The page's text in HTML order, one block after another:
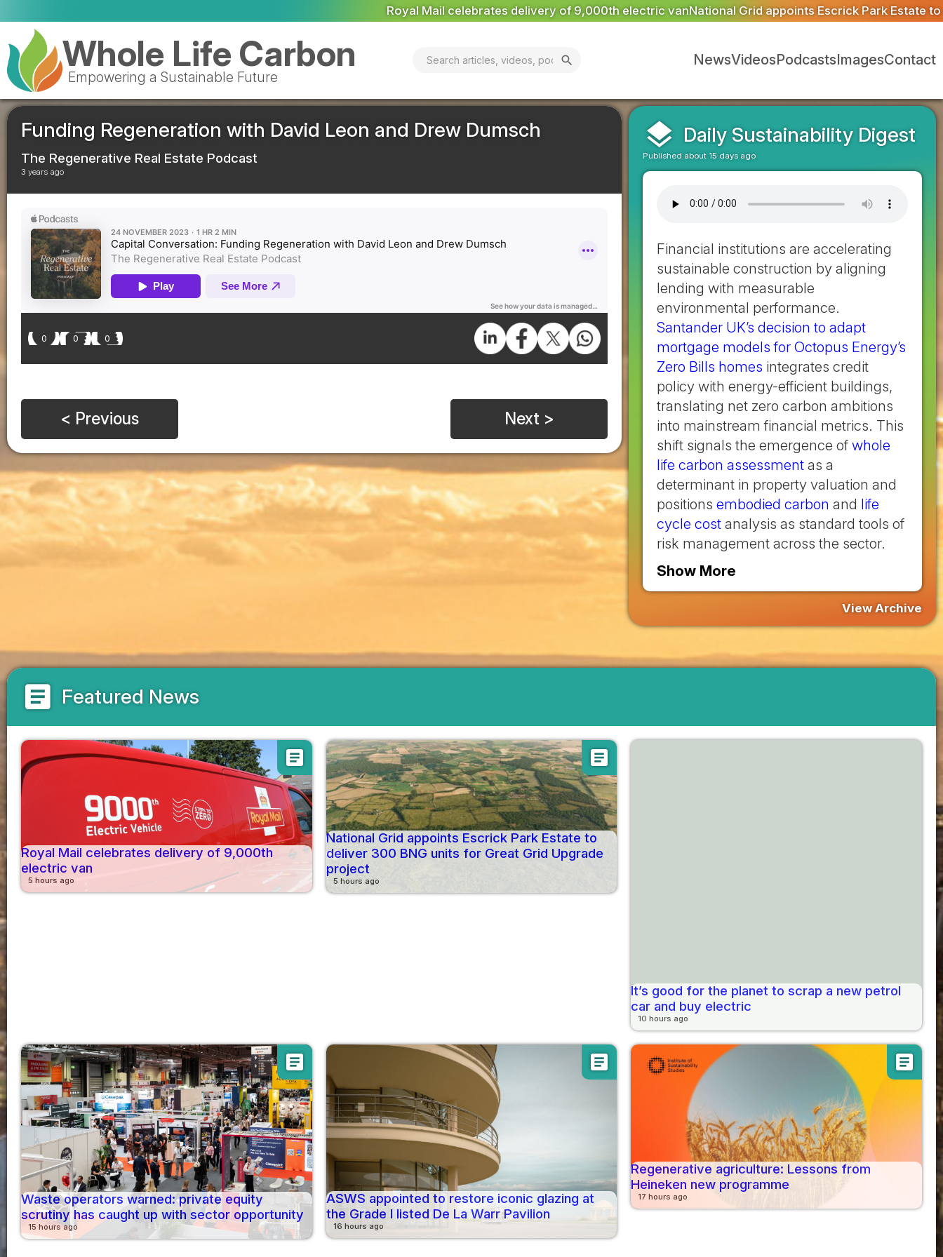
Royal Mail celebrates delivery of 9,000th electric vanNational Grid appoints Escrick Park Estate to deliver 300 BNG units for Great Grid
Whole Life Carbon
Empowering a Sustainable Future
search NewsVideosPodcastsImagesContact
Funding Regeneration with David Leon and Drew Dumsch
The Regenerative Real Estate Podcast
3 years ago
0 0 0
< Previous Next >
layers Daily Sustainability Digest
Published about 15 days ago
Financial institutions are accelerating
sustainable construction by aligning
lending with measurable
environmental performance.
Santander UK’s decision to adapt
mortgage models for Octopus Energy’s
Zero Bills homes integrates credit
policy with energy-efficient buildings,
translating net zero carbon ambitions
into mainstream financial metrics. This
shift signals the emergence of whole
life carbon assessment as a
determinant in property valuation and
positions embodied carbon and life
cycle cost analysis as standard tools of
risk management across the sector.
Show More
View Archive
article Featured News
article
Royal Mail celebrates delivery of 9,000th
electric van
5 hours ago
article
National Grid appoints Escrick Park Estate to
deliver 300 BNG units for Great Grid Upgrade
project
5 hours ago
It’s good for the planet to scrap a new petrol
car and buy electric
10 hours ago
article
Waste operators warned: private equity
scrutiny has caught up with sector opportunity
15 hours ago
article
ASWS appointed to restore iconic glazing at
the Grade I listed De La Warr Pavilion
16 hours ago
article
Regenerative agriculture: Lessons from
Heineken new programme
17 hours ago